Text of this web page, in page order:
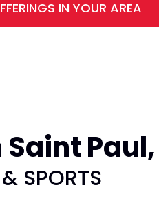
IN YOUR AREA
Paul,
SPORTS